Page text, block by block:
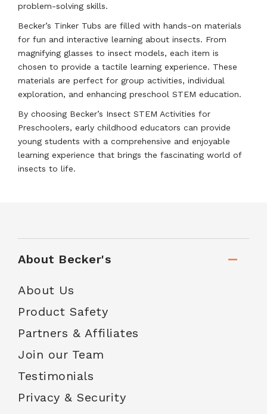
problem-solving skills.
Becker’s Tinker Tubs are filled with hands-on materials
for fun and interactive learning about insects. From
magnifying glasses to insect models, each item is
chosen to provide a tactile learning experience. These
materials are perfect for group activities, individual
exploration, and enhancing preschool STEM education.
By choosing Becker’s Insect STEM Activities for
Preschoolers, early childhood educators can provide
young students with a comprehensive and enjoyable
learning experience that brings the fascinating world of
insects to life.
About Becker's
About Us
Product Safety
Partners & Affiliates
Join our Team
Testimonials
Privacy & Security